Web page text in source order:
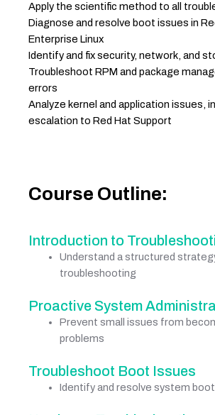
Apply the scientific method to all
Diagnose and resolve boot issues in
Enterprise Linux
Identify and fix security, network, and
Troubleshoot RPM and package
errors
Analyze kernel and application issues,
escalation to Red Hat Support
Course Outline:
Introduction to
Understand a structured
troubleshooting
Proactive System
Prevent small issues from
problems
Troubleshoot Boot Issues
Identify and resolve system